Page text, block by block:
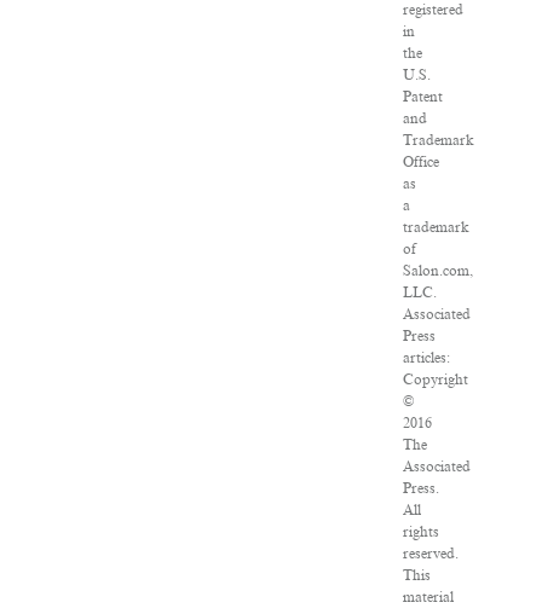
registered
in
the
U.S.
Patent
and
Trademark
Office
as
a
trademark
of
Salon.com,
LLC.
Associated
Press
articles:
Copyright
©
2016
The
Associated
Press.
All
rights
reserved.
This
material